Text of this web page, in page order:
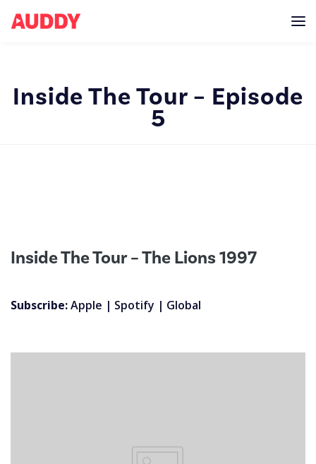
Inside The Tour – Episode
5
Inside The Tour – The Lions 1997
Subscribe:Apple | Spotify | Global